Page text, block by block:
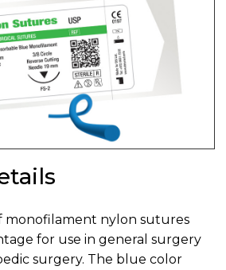
monofilament nylon sutures
for use in general surgery
surgery. The blue color